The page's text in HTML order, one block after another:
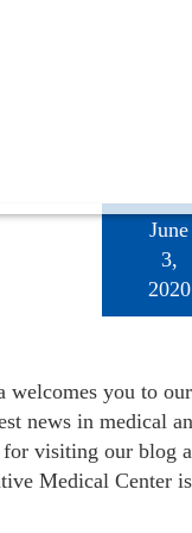
June
3,
2020
welcomes you to
news in medical
visiting our blog
Medical Center